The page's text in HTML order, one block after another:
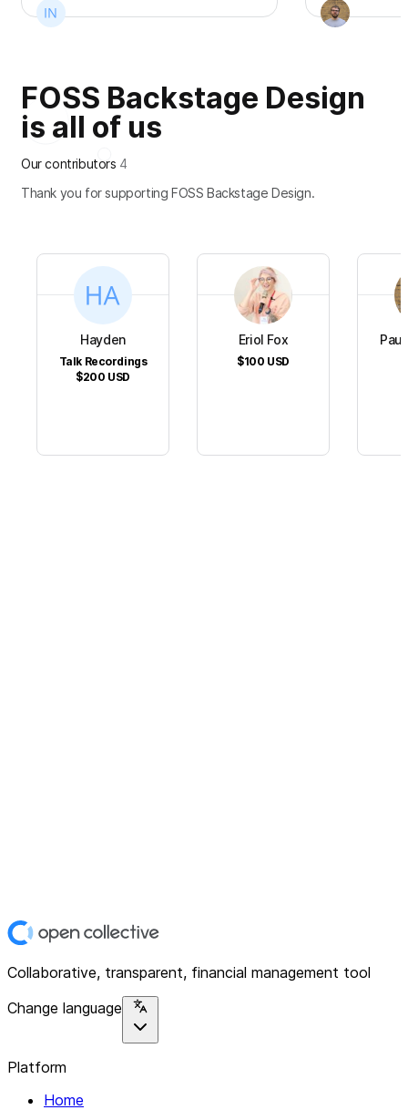
FOSS Backstage Design
is all of us
Our contributors 4
Thank you for supporting FOSS Backstage Design.
Hayden
Talk Recordings
$200 USD
Eriol Fox
$100 USD
Collaborative, transparent, financial management tool
Change language
Platform
Home